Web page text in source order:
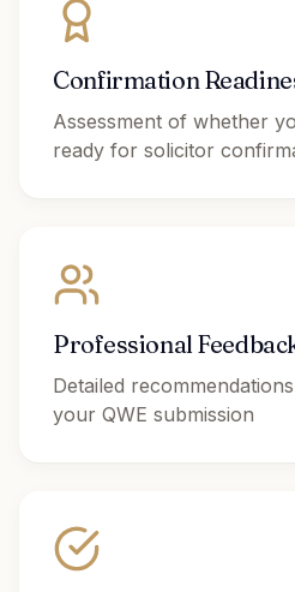
Confirmation
Assessment of whether
ready for solicitor
Professional
Detailed
your QWE submission